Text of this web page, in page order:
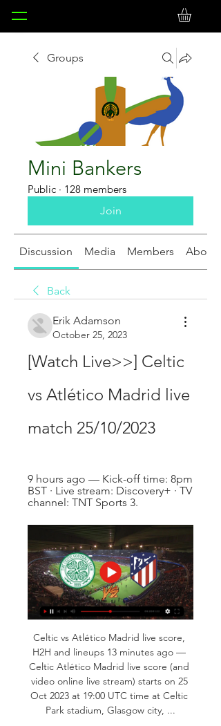
Groups
Mini Bankers
Public · 128 members
Join
Discussion Media Members About
Back
Erik Adamson
October 25, 2023
[Watch Live>>] Celtic
vs Atlético Madrid live
match 25/10/2023
9 hours ago — Kick-off time: 8pm
BST · Live stream: Discovery+ · TV
channel: TNT Sports 3.
Celtic vs Atlético Madrid live score,
H2H and lineups 13 minutes ago —
Celtic Atlético Madrid live score (and
video online live stream) starts on 25
Oct 2023 at 19:00 UTC time at Celtic
Park stadium, Glasgow city, ...